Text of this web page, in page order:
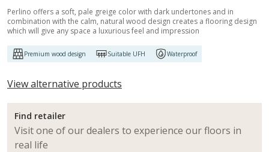
Perlino offers a soft, pale greige color with dark undertones and in
combination with the calm, natural wood design creates a flooring design
which will give any space a luxurious feel and impression
Premium wood design Suitable UFH Waterproof
View alternative products
Find retailer
Visit one of our dealers to experience our floors in
real life